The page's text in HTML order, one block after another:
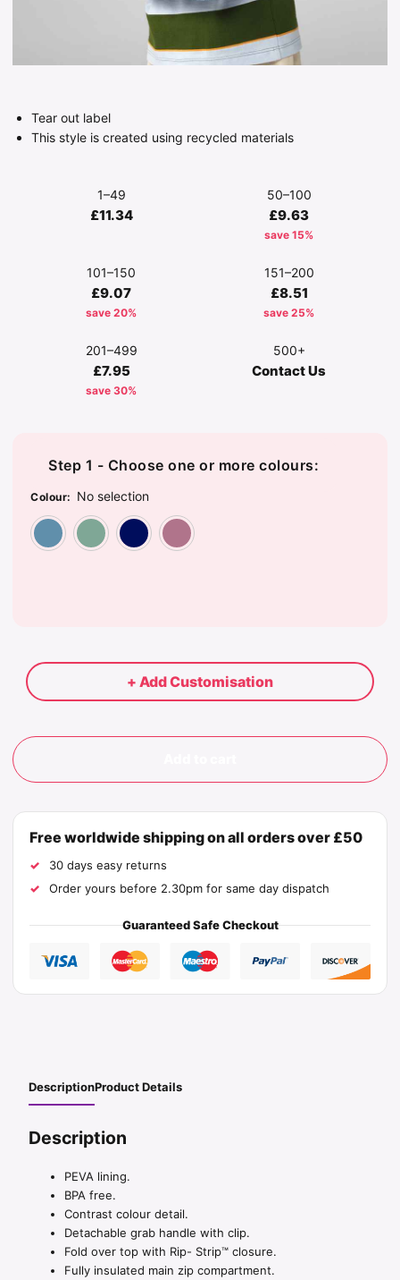
Tear out label
This style is created using recycled materials
1–49
£11.34
50–100
£9.63
save 15%
101–150
£9.07
save 20%
151–200
£8.51
save 25%
201–499
£7.95
save 30%
500+
Contact Us
Step 1 - Choose one or more colours:
Colour: No selection
Dusty BlueDusty Green
+ Add Customisation
Free worldwide shipping on all orders over £50
30 days easy returns
Order yours before 2.30pm for same day dispatch
Guaranteed Safe Checkout
DescriptionProduct Details
Description
PEVA lining.
BPA free.
Contrast colour detail.
Detachable grab handle with clip.
Fold over top with Rip- Strip™ closure.
Fully insulated main zip compartment.